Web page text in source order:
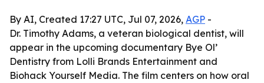
By AI, Created 17:27 UTC, Jul 07, 2026, AGP -
Dr. Timothy Adams, a veteran biological dentist, will
appear in the upcoming documentary Bye Ol’
Dentistry from Lolli Brands Entertainment and
Biohack Yourself Media. The film centers on how oral